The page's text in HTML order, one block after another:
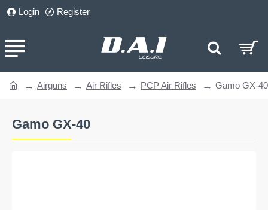
Login Register
Gamo GX-40
Airguns Air Rifles PCP Air Rifles Gamo GX-40